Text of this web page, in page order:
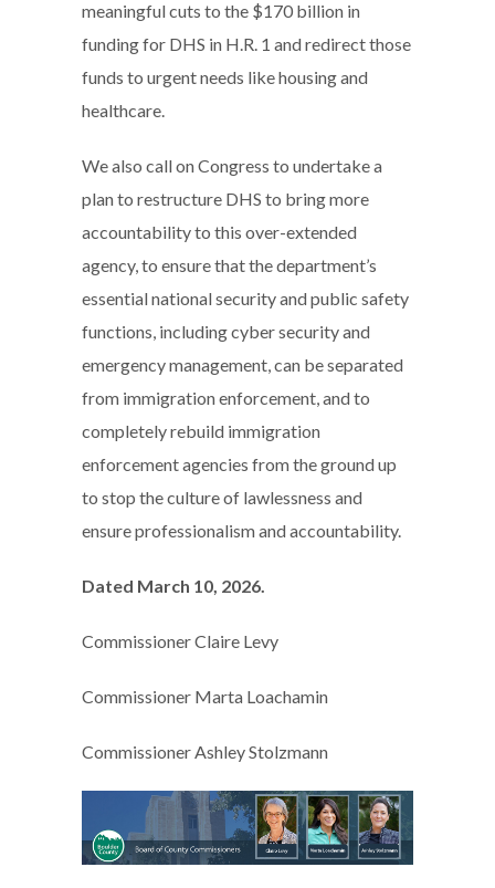
meaningful cuts to the $170 billion in
funding for DHS in H.R. 1 and redirect those
funds to urgent needs like housing and
healthcare.
We also call on Congress to undertake a
plan to restructure DHS to bring more
accountability to this over-extended
agency, to ensure that the department’s
essential national security and public safety
functions, including cyber security and
emergency management, can be separated
from immigration enforcement, and to
completely rebuild immigration
enforcement agencies from the ground up
to stop the culture of lawlessness and
ensure professionalism and accountability.
Dated March 10, 2026.
Commissioner Claire Levy
Commissioner Marta Loachamin
Commissioner Ashley Stolzmann